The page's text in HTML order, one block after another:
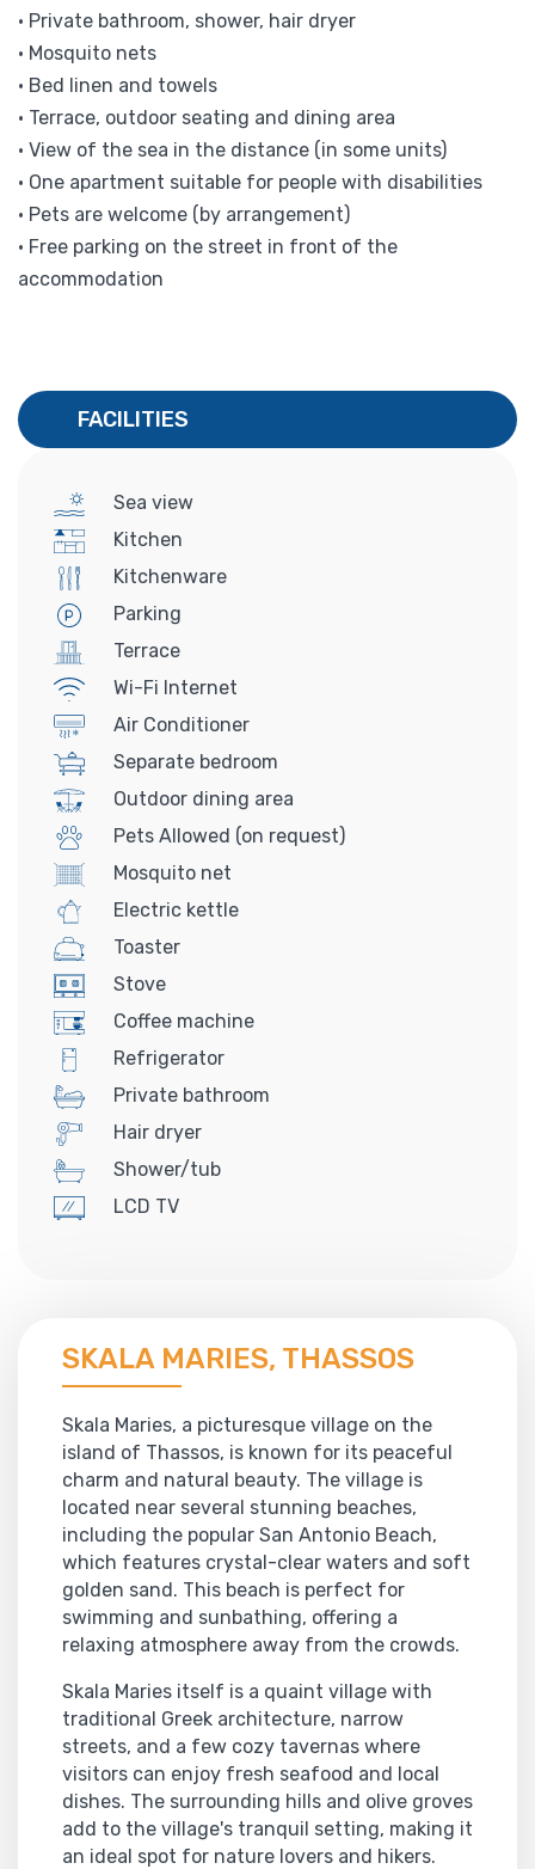
• Private bathroom, shower, hair dryer
• Mosquito nets
• Bed linen and towels
• Terrace, outdoor seating and dining area
• View of the sea in the distance (in some units)
• One apartment suitable for people with disabilities
• Pets are welcome (by arrangement)
• Free parking on the street in front of the
accommodation
FACILITIES
Sea view
Kitchen
Kitchenware
Parking
Terrace
Wi-Fi Internet
Air Conditioner
Separate bedroom
Outdoor dining area
Pets Allowed (on request)
Mosquito net
Electric kettle
Toaster
Stove
Coffee machine
Refrigerator
Private bathroom
Hair dryer
Shower/tub
LCD TV
SKALA MARIES, THASSOS
Skala Maries, a picturesque village on the
island of Thassos, is known for its peaceful
charm and natural beauty. The village is
located near several stunning beaches,
including the popular San Antonio Beach,
which features crystal-clear waters and soft
golden sand. This beach is perfect for
swimming and sunbathing, offering a
relaxing atmosphere away from the crowds.
Skala Maries itself is a quaint village with
traditional Greek architecture, narrow
streets, and a few cozy tavernas where
visitors can enjoy fresh seafood and local
dishes. The surrounding hills and olive groves
add to the village's tranquil setting, making it
an ideal spot for nature lovers and hikers.